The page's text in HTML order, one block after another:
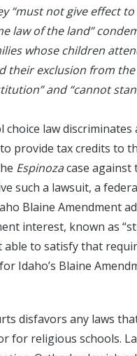
“must not give effect
law of the land”
whose children
their exclusion from
and “cannot
choice law
provide tax credits to
Espinozacase against
such a lawsuit, a
Blaine Amendment
interest, known as
able to satisfy that
Idaho’s Blaine
disfavors any laws
for religious schools.